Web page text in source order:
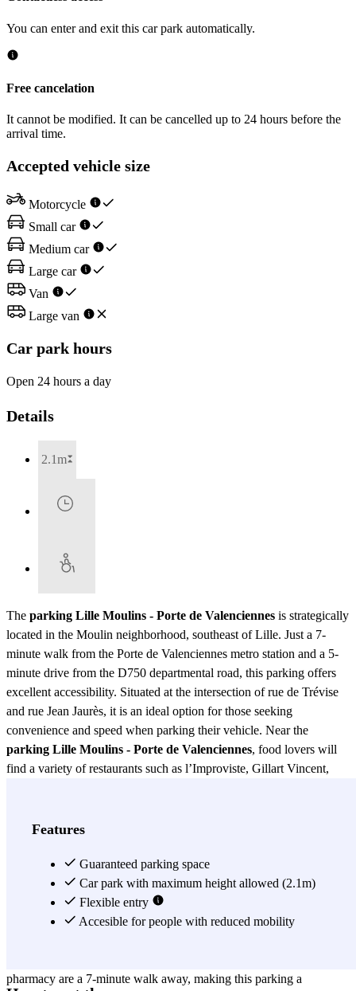
You can enter and exit this car park automatically.
Free cancelation
It cannot be modified. It can be cancelled up to 24 hours before the
arrival time.
Accepted vehicle size
Motorcycle
Small car
Medium car
Large car
Van
Large van
Car park hours
Open 24 hours a day
Details
2.1m
The parking Lille Moulins - Porte de Valenciennes is strategically
located in the Moulin neighborhood, southeast of Lille. Just a 7-
minute walk from the Porte de Valenciennes metro station and a 5-
minute drive from the D750 departmental road, this parking offers
excellent accessibility. Situated at the intersection of rue de Trévise
and rue Jean Jaurès, it is an ideal option for those seeking
convenience and speed when parking their vehicle. Near the
parking Lille Moulins - Porte de Valenciennes, food lovers will
find a variety of restaurants such as l’Improviste, Gillart Vincent,
parking. Additionally, several hotels like Loft Real, Lille Résa, and
access for those staying in the area. Theparking Lille Moulins -
Porte de Valenciennes is also an excellent option for movie
enthusiasts, as the l’Univers cinema is just a 5-minute walk away.
This allows visitors to enjoy a movie without the concern of finding
pharmacy are a 7-minute walk away, making this parking a
Features
Guaranteed parking space
Car park with maximum height allowed (2.1m)
Flexible entry
Accesible for people with reduced mobility